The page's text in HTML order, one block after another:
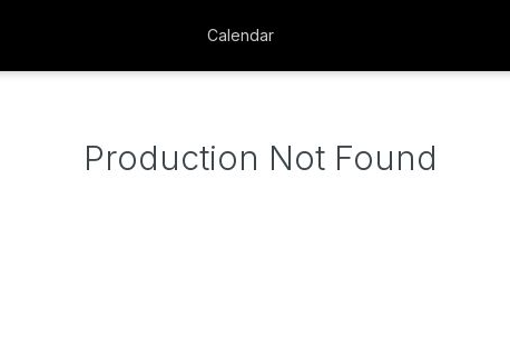
Calendar
Production Not Found